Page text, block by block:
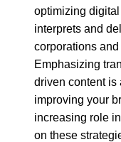
optimizing digital
interprets and
corporations
Emphasizing
driven content is
improving your
increasing role
on these